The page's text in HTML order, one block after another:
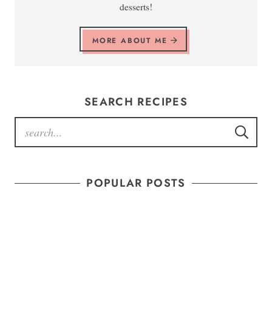
desserts!
MORE ABOUT ME
SEARCH RECIPES
POPULAR POSTS